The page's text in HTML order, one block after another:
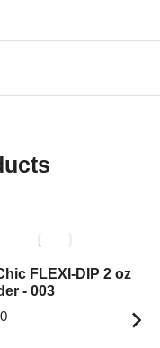
FLEXI-DIP 2 oz
- 003